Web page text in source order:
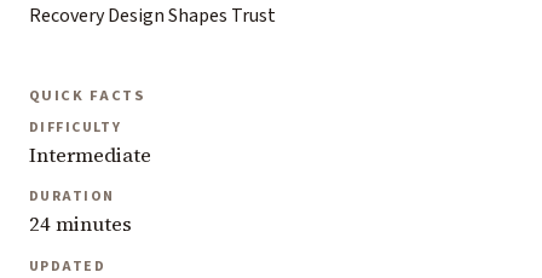
Recovery Design Shapes Trust
QUICK FACTS
DIFFICULTY
Intermediate
DURATION
24 minutes
UPDATED